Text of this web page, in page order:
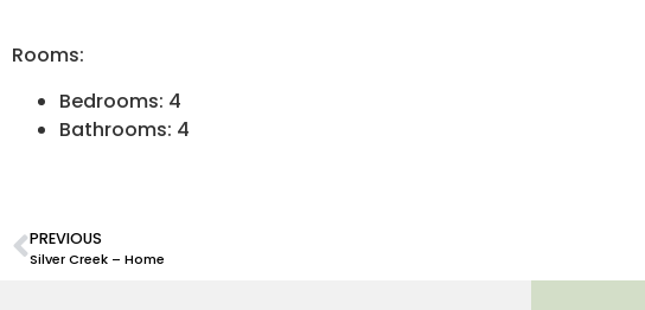
Rooms:
Bedrooms: 4
Bathrooms: 4
PREVIOUS
Silver Creek – Home